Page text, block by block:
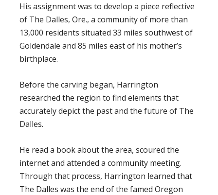
His assignment was to develop a piece reflective
of The Dalles, Ore., a community of more than
13,000 residents situated 33 miles southwest of
Goldendale and 85 miles east of his mother’s
birthplace.
Before the carving began, Harrington
researched the region to find elements that
accurately depict the past and the future of The
Dalles.
He read a book about the area, scoured the
internet and attended a community meeting.
Through that process, Harrington learned that
The Dalles was the end of the famed Oregon